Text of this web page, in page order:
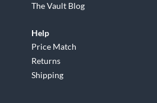
The Vault Blog
Help
Price Match
Returns
Shipping